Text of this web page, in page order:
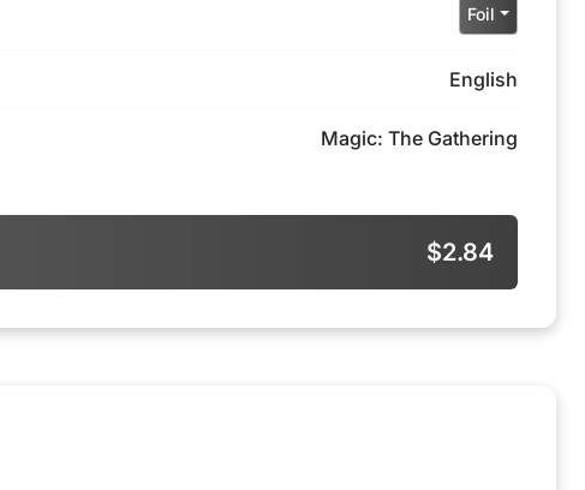
Foil
English
Magic: The Gathering
$2.84